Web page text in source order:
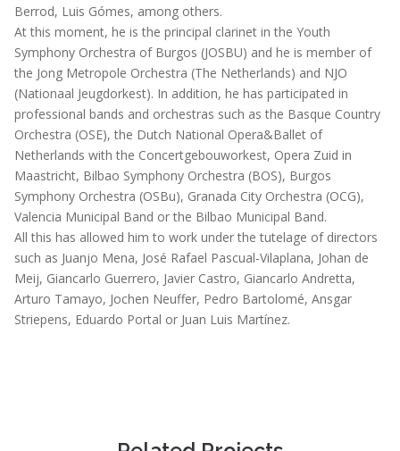
Berrod, Luis Gómes, among others.
At this moment, he is the principal clarinet in the Youth
Symphony Orchestra of Burgos (JOSBU) and he is member of
the Jong Metropole Orchestra (The Netherlands) and NJO
(Nationaal Jeugdorkest). In addition, he has participated in
professional bands and orchestras such as the Basque Country
Orchestra (OSE), the Dutch National Opera&Ballet of
Netherlands with the Concertgebouworkest, Opera Zuid in
Maastricht, Bilbao Symphony Orchestra (BOS), Burgos
Symphony Orchestra (OSBu), Granada City Orchestra (OCG),
Valencia Municipal Band or the Bilbao Municipal Band.
All this has allowed him to work under the tutelage of directors
such as Juanjo Mena, José Rafael Pascual-Vilaplana, Johan de
Meij, Giancarlo Guerrero, Javier Castro, Giancarlo Andretta,
Arturo Tamayo, Jochen Neuffer, Pedro Bartolomé, Ansgar
Striepens, Eduardo Portal or Juan Luis Martínez.